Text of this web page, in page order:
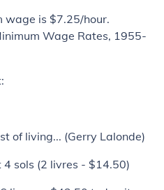
wage is $7.25/hour.
Wage Rates, 1955-
of living... (Gerry Lalonde)
sols (2 livres - $14.50)